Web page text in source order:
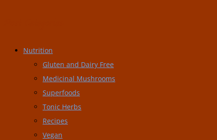
Nutrition
Gluten and Dairy Free
Medicinal Mushrooms
Superfoods
Tonic Herbs
Recipes
Vegan